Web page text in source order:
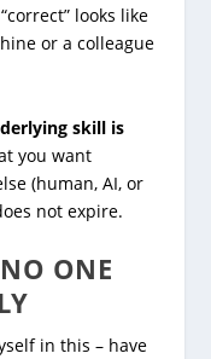
looks like
or a colleague
skill is
you want
(human, AI, or
not expire.
ONE
in this – have